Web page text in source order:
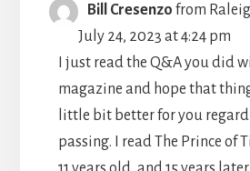
Bill Cresenzo from
July 24, 2023 at4:24 pm
I just read the Q&A you did
magazine and hope that
little bit better for you
passing. I read The Prince of